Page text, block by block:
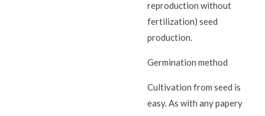
reproduction without
fertilization) seed
production.
Germination method
Cultivation from seed is
easy. As with any papery